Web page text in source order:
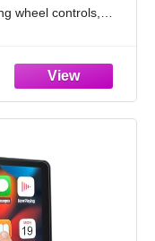
wheel controls,